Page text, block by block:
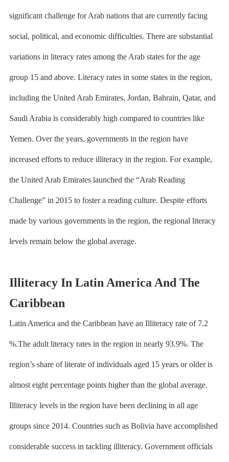
significant challenge for Arab nations that are currently facing
social, political, and economic difficulties. There are substantial
variations in literacy rates among the Arab states for the age
group 15 and above. Literacy rates in some states in the region,
including the United Arab Emirates, Jordan, Bahrain, Qatar, and
Saudi Arabia is considerably high compared to countries like
Yemen. Over the years, governments in the region have
increased efforts to reduce illiteracy in the region. For example,
the United Arab Emirates launched the “Arab Reading
Challenge”in 2015 to foster a reading culture. Despite efforts
made by various governments in the region, the regional literacy
levels remain below the global average.
Illiteracy In Latin America And The
Caribbean
Latin America and the Caribbean have an Illiteracy rate of 7.2
%.The adult literacy rates in the region in nearly 93.9%. The
region’s share of literate of individuals aged 15 years or older is
almost eight percentage points higher than the global average.
Illiteracy levels in the region have been declining in all age
groups since 2014. Countries such as Bolivia have accomplished
considerable success in tackling illiteracy. Government officials